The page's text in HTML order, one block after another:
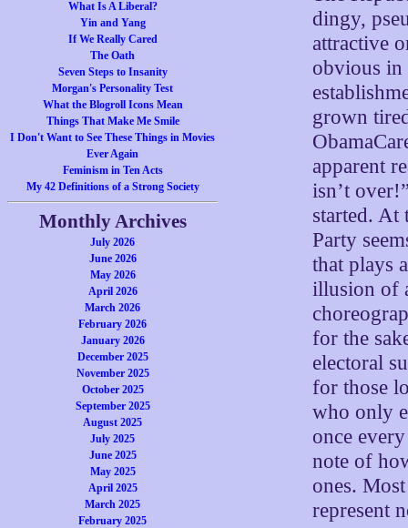
What Is A Liberal?
Yin and Yang
If We Really Cared
The Oath
Seven Steps to Insanity
Morgan's Personality Test
What the Blogroll Icons Mean
Things That Make Me Smile
I Don't Want to See These Things in Movies
Ever Again
Feminism in Ten Acts
My 42 Definitions of a Strong Society
Monthly Archives
July 2026
June 2026
May 2026
April 2026
March 2026
February 2026
January 2026
December 2025
November 2025
October 2025
September 2025
August 2025
July 2025
June 2025
May 2025
April 2025
March 2025
February 2025
dingy,
attractive
obvious in
grown
apparent
isn’t
started. At
Party
that plays
illusion of
for the
electoral
for those
who only
once
note of
ones.
represent